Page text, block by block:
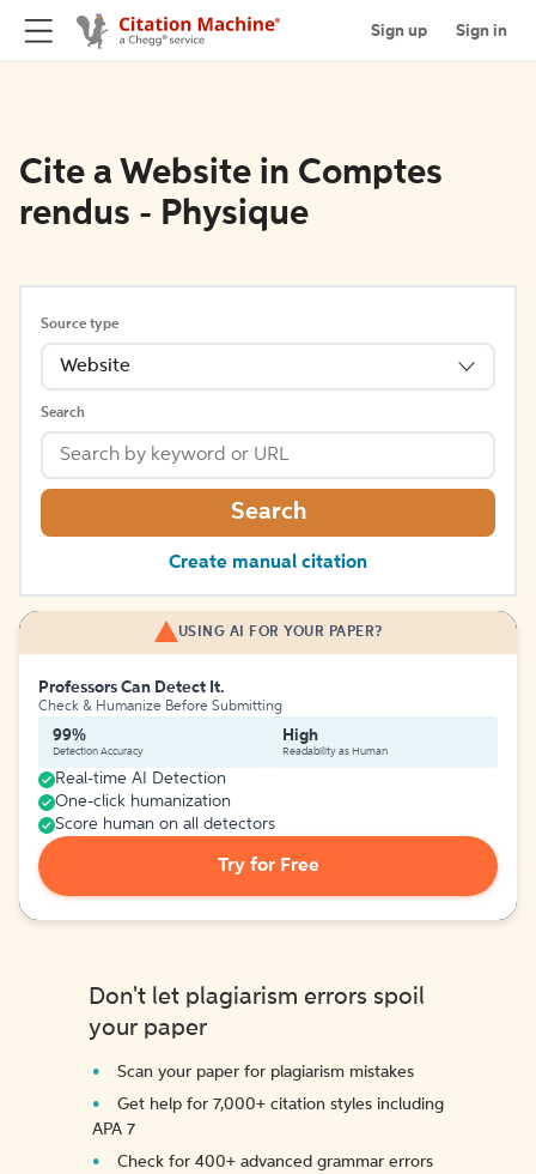
Sign up Sign in
Cite a Website in Comptes
rendus - Physique
Source type
Website
Search
Search
Create manual citation
USING AI FOR YOUR PAPER?
Professors Can Detect It.
Check & Humanize Before Submitting
99%
Detection Accuracy
High
Readability as Human
Real-time AI Detection
One-click humanization
Score human on all detectors
Try for Free
Don't let plagiarism errors spoil
your paper
Scan your paper for plagiarism mistakes
Get help for 7,000+ citation styles including
APA 7
Check for 400+ advanced grammar errors